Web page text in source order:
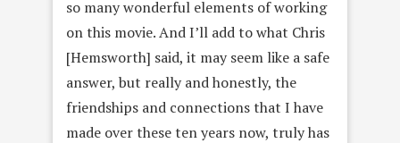
so many wonderful elements of working
on this movie. And I’ll add to what Chris
[Hemsworth] said, it may seem like a safe
answer, but really and honestly, the
friendships and connections that I have
made over these ten years now, truly has